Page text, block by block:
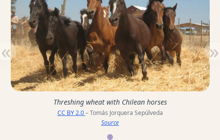
Threshing wheat with Chilean horses
CC BY 2.0– Tomás Jorquera Sepúlveda
Source
« »